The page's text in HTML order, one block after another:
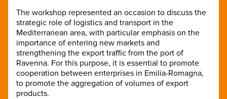
The workshop represented an occasion to discuss the
strategic role of logistics and transport in the
Mediterranean area, with particular emphasis on the
importance of entering new markets and
strengthening the export traffic from the port of
Ravenna. For this purpose, it is essential to promote
cooperation between enterprises in Emilia-Romagna,
to promote the aggregation of volumes of export
products.